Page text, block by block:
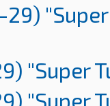
29)
"Super
"Super